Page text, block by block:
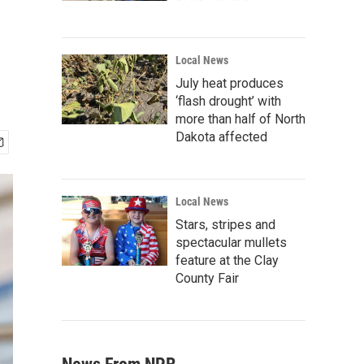
Local News
July heat produces
‘flash drought’ with
more than half of North
Dakota affected
Local News
Stars, stripes and
spectacular mullets
feature at the Clay
County Fair